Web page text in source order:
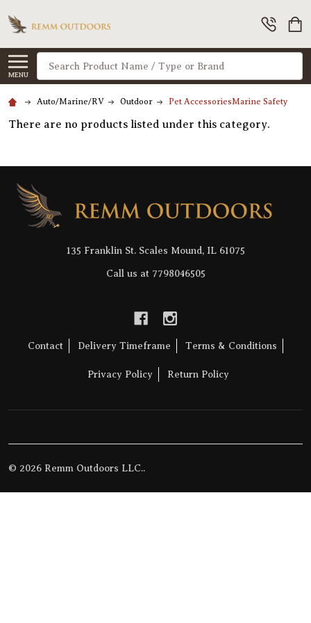
MENU
Search
Auto/Marine/RV Outdoor Pet AccessoriesMarine Safety
There are no products listed under this category.
Footer
Start
135 Franklin St. Scales Mound, IL 61075
Call us at 7798046505
Contact Delivery Timeframe Terms & Conditions
Privacy Policy Return Policy
© 2026 Remm Outdoors LLC..